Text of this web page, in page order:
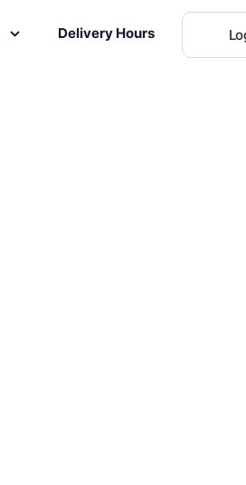
Delivery Hours